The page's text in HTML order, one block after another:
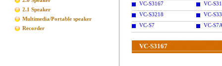
2.1 Speaker
Multimedia/Portable speaker
Recorder
VC-S3167
VC-
VC-S3218
VC-
VC-S7
VC-
VC-S3167